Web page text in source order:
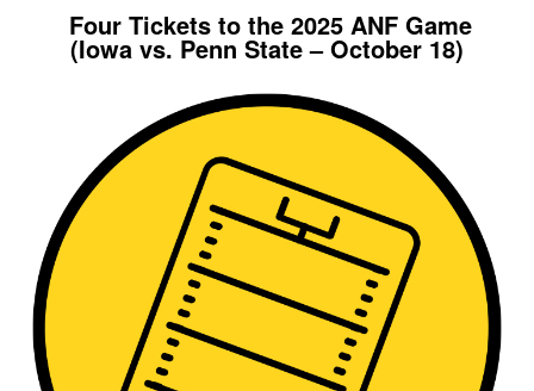
Four Tickets to the 2025 ANF Game
(Iowa vs. Penn State – October 18)